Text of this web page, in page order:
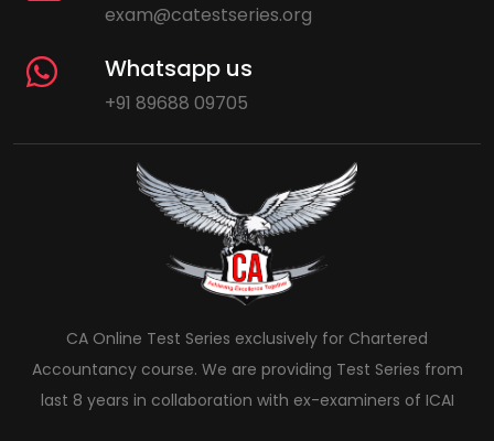
exam@catestseries.org
Whatsapp us
+91 89688 09705
CA Online Test Series exclusively for Chartered
Accountancy course. We are providing Test Series from
last 8 years in collaboration with ex-examiners of ICAI